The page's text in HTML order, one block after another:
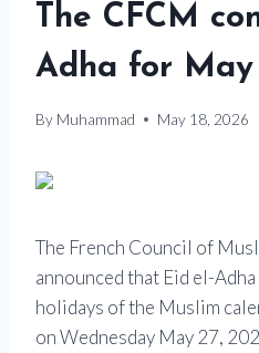
The CFCM
Adha for May
By Muhammad May 18, 2026
The French Council of
announced that Eid el-
holidays of the Muslim
on Wednesday May 27,